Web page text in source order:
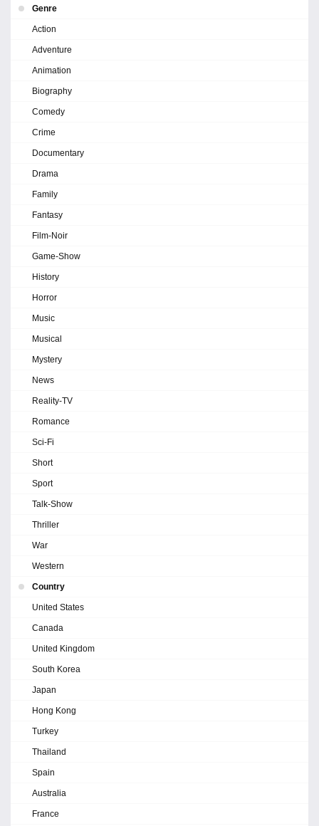
Genre
Action
Adventure
Animation
Biography
Comedy
Crime
Documentary
Drama
Family
Fantasy
Film-Noir
Game-Show
History
Horror
Music
Musical
Mystery
News
Reality-TV
Romance
Sci-Fi
Short
Sport
Talk-Show
Thriller
War
Western
Country
United States
Canada
United Kingdom
South Korea
Japan
Hong Kong
Turkey
Thailand
Spain
Australia
France